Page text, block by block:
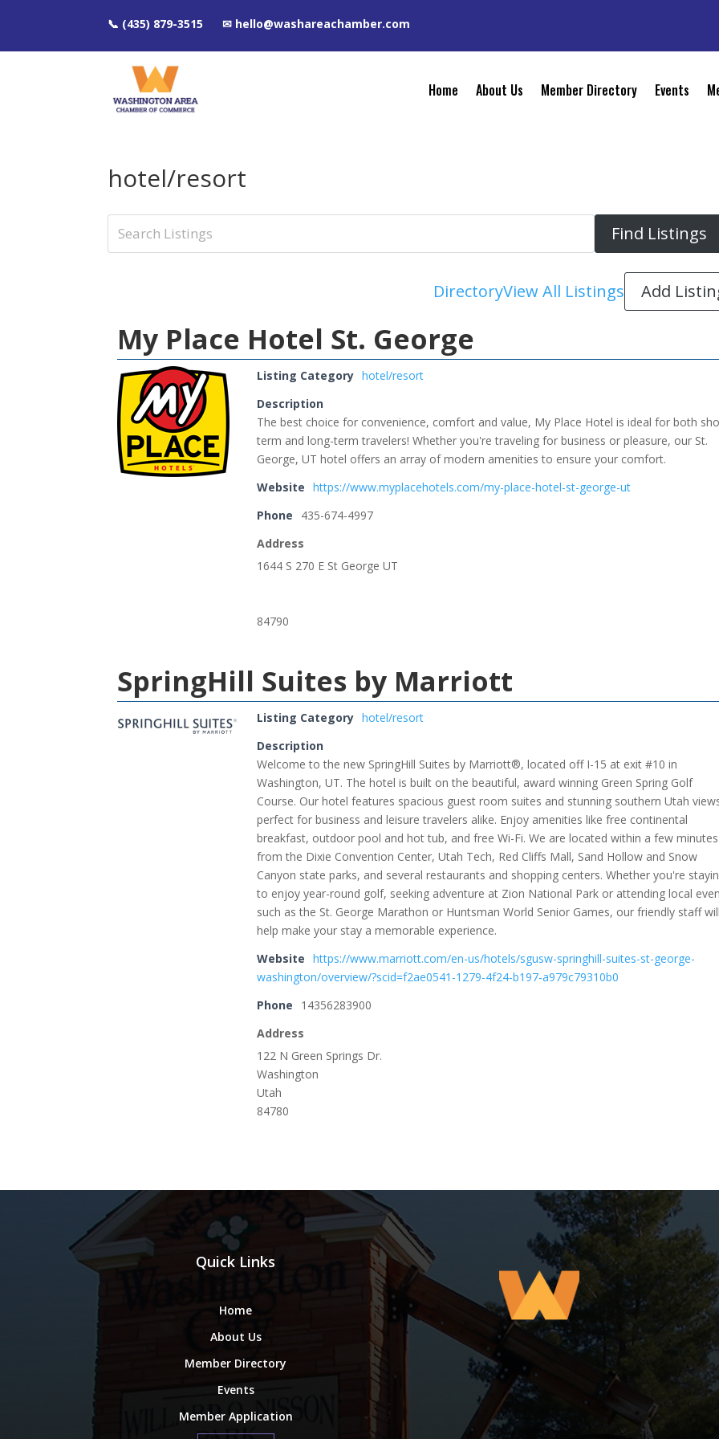
📞 (435) 879-3515 ✉ hello@washareachamber.com
Home About Us Member Directory Events
hotel/resort
DirectoryView All Listings Add
My Place Hotel St. George
Listing Category hotel/resort
Description
The best choice for convenience, comfort and value, My Place Hotel is ideal for both
term and long-term travelers! Whether you're traveling for business or pleasure, our St.
George, UT hotel offers an array of modern amenities to ensure your comfort.
Website
https://www.myplacehotels.com/my-place-hotel-st-george-ut
Phone
435-674-4997
Address
1644 S 270 E St George UT
84790
SpringHill Suites by Marriott
Listing Category hotel/resort
Description
Welcome to the new SpringHill Suites by Marriott®, located off I-15 at exit #10 in
Washington, UT. The hotel is built on the beautiful, award winning Green Spring Golf
Course. Our hotel features spacious guest room suites and stunning southern Utah
perfect for business and leisure travelers alike. Enjoy amenities like free continental
breakfast, outdoor pool and hot tub, and free Wi-Fi. We are located within a few minutes
from the Dixie Convention Center, Utah Tech, Red Cliffs Mall, Sand Hollow and Snow
Canyon state parks, and several restaurants and shopping centers. Whether you're
to enjoy year-round golf, seeking adventure at Zion National Park or attending local
such as the St. George Marathon or Huntsman World Senior Games, our friendly staff will
help make your stay a memorable experience.
Website
https://www.marriott.com/en-us/hotels/sgusw-springhill-suites-st-george-
washington/overview/?scid=f2ae0541-1279-4f24-b197-a979c79310b0
Phone
14356283900
Address
122 N Green Springs Dr.
Washington
Utah
84780
Quick Links
Home
About Us
Member Directory
Events
Member Application